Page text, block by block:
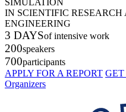
IN SCIENTIFIC
ENGINEERING
3 DAYSof intensive work
200speakers
700participants
APPLY FOR A REPORT
Organizers